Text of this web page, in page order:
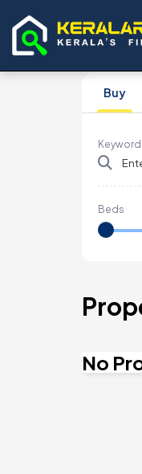
Buy
Keyword
Beds
No